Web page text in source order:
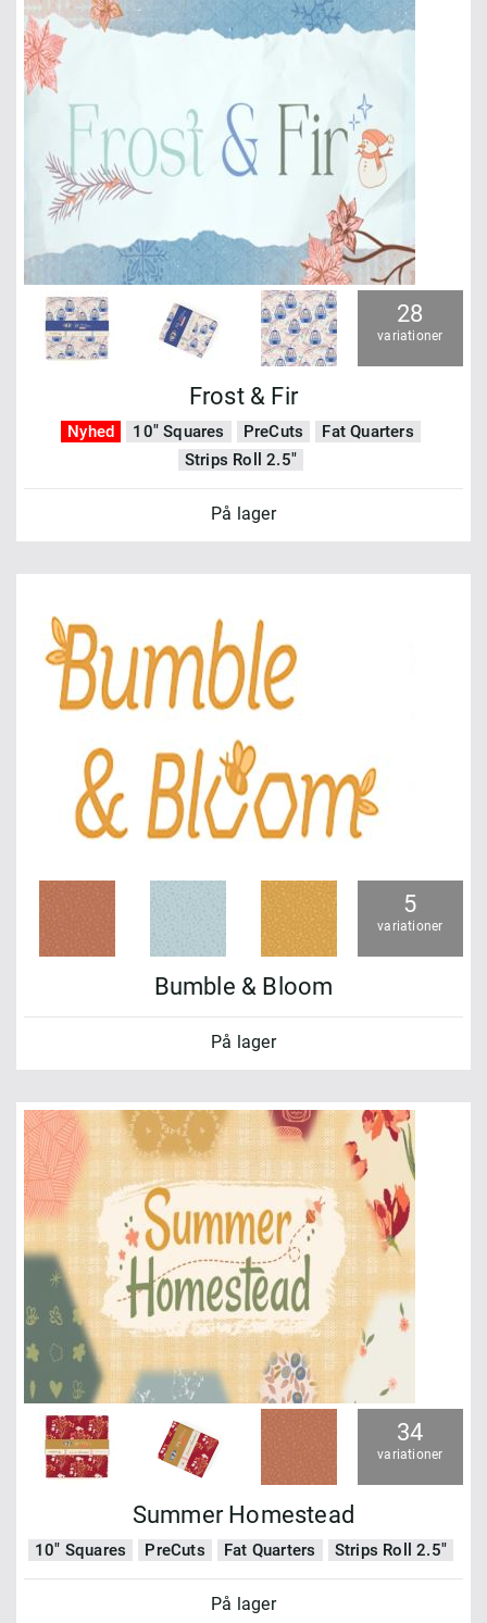
28
variationer
Frost & Fir
Nyhed 10" Squares PreCuts
Fat Quarters
Strips Roll 2.5"
På lager
5
variationer
Bumble & Bloom
På lager
34
variationer
Summer Homestead
10" Squares PreCuts Fat Quarters Strips Roll 2.5"
På lager